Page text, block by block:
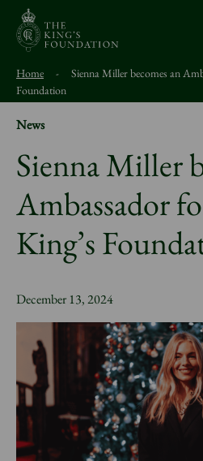
Donate
About Us
Visit Us
Study With Us
Support Us
News
Home -
Sienna Miller becomes an
Foundation
News
Sienna Miller
Ambassador
King’s
December 13, 2024